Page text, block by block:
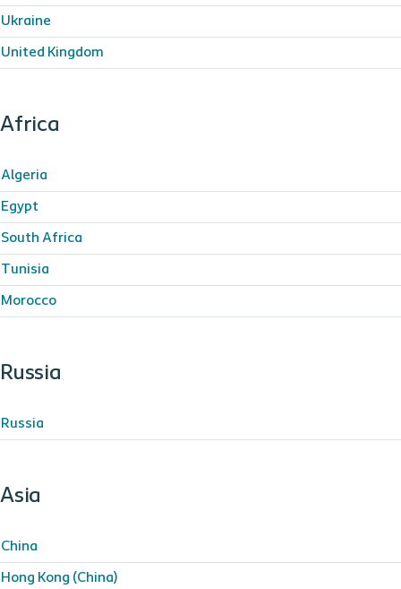
Ukraine
United Kingdom
Africa
Algeria
Egypt
South Africa
Tunisia
Morocco
Russia
Russia
Asia
China
Hong Kong (China)